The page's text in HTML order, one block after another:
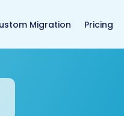
Migration Pricing